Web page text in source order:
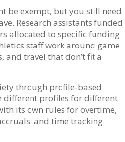
be exempt, but you still need
Research assistants funded
allocated to specific funding
staff work around game
and travel that don’t fit a
through profile-based
different profiles for different
its own rules for overtime,
and time tracking